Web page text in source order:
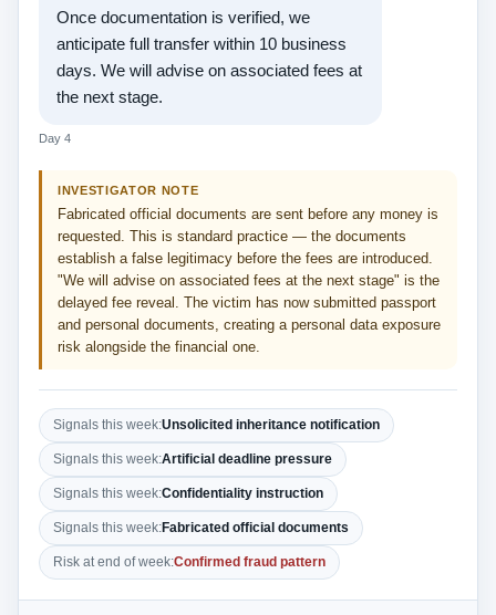
Once documentation is verified, we
anticipate full transfer within 10 business
days. We will advise on associated fees at
the next stage.
Day 4
INVESTIGATOR NOTE
Fabricated official documents are sent before any money is
requested. This is standard practice — the documents
establish a false legitimacy before the fees are introduced.
"We will advise on associated fees at the next stage" is the
delayed fee reveal. The victim has now submitted passport
and personal documents, creating a personal data exposure
risk alongside the financial one.
Signals this week:Unsolicited inheritance notification
Signals this week:Artificial deadline pressure
Signals this week:Confidentiality instruction
Signals this week:Fabricated official documents
Risk at end of week:Confirmed fraud pattern